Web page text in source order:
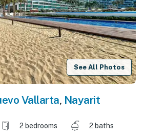
See All Photos
Vallarta, Nayarit
2 bedrooms
2 baths